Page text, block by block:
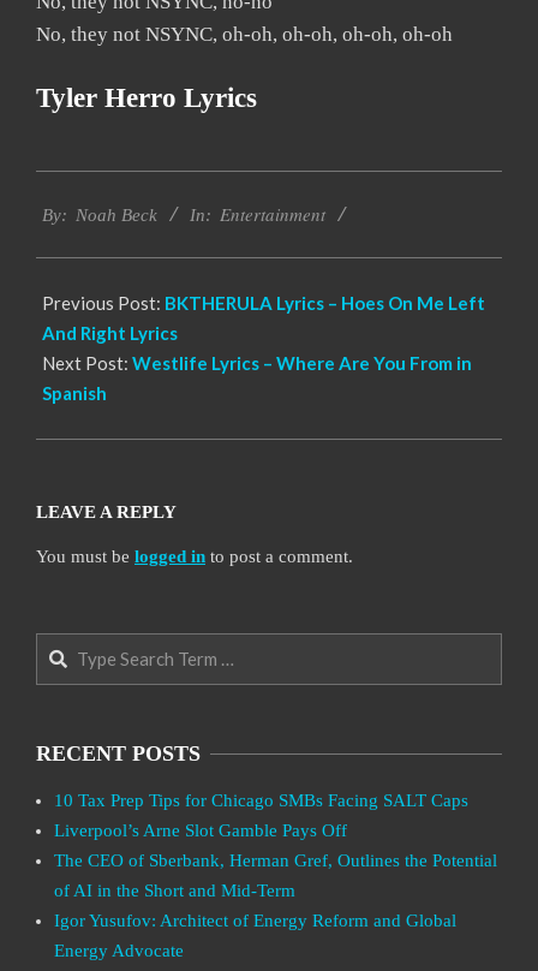
No, they not NSYNC, oh-oh, oh-oh, oh-oh, oh-oh
Tyler Herro Lyrics
11-
By: Noah Beck In: Entertainment
Previous Post: BKTHERULA Lyrics – Hoes On Me Left
And Right Lyrics
Next Post: Westlife Lyrics – Where Are You From in
Spanish
LEAVE A REPLY
You must be logged in to post a comment.
Search
RECENT POSTS
10 Tax Prep Tips for Chicago SMBs Facing SALT Caps
Liverpool’s Arne Slot Gamble Pays Off
The CEO of Sberbank, Herman Gref, Outlines the Potential
of AI in the Short and Mid-Term
Igor Yusufov: Architect of Energy Reform and Global
Energy Advocate